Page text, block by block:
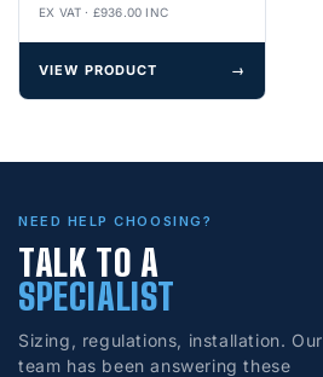
EX VAT · £936.00 INC
VIEW PRODUCT →
NEED HELP CHOOSING?
TALK TO A
SPECIALIST
Sizing, regulations, installation. Our
team has been answering these